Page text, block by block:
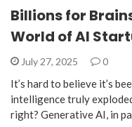
Billions for
World of AI
July 27, 2025 0
It’s hard to believe it’s
intelligence truly
right? Generative AI, in